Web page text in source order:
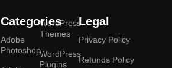
Categories
Adobe
Photoshop
WordPress
Themes
WordPress
Plugins
Legal
Privacy Policy
Refunds Policy